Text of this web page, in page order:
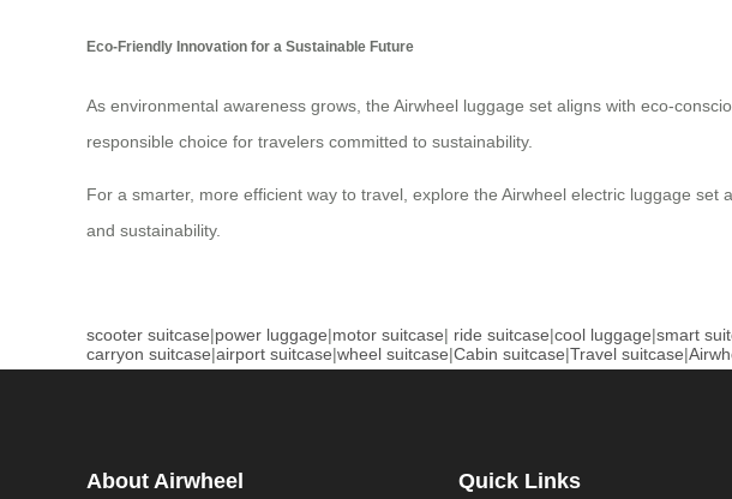
Eco-Friendly Innovation for a Sustainable Future
As environmental awareness grows, the Airwheel luggage set aligns with eco-
responsible choice for travelers committed to sustainability.
For a smarter, more efficient way to travel, explore the Airwheel electric luggage set
and sustainability.
scooter suitcase|power luggage|motor suitcase| ride suitcase|cool luggage|smart
carryon suitcase|airport suitcase|wheel suitcase|Cabin suitcase|Travel suitcase|
About Airwheel Quick Links